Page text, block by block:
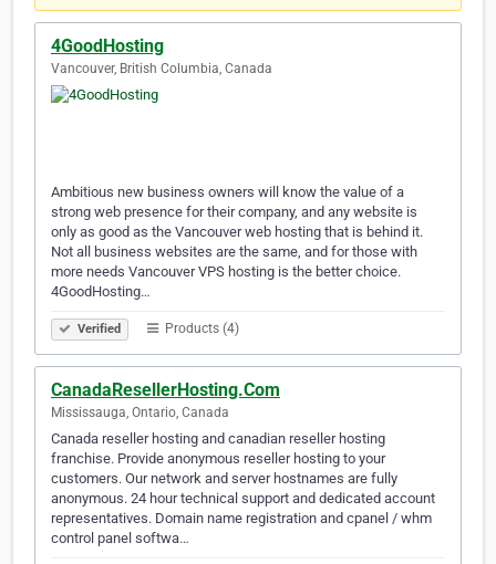
4GoodHosting
Vancouver, British Columbia, Canada
Ambitious new business owners will know the value of a
strong web presence for their company, and any website is
only as good as the Vancouver web hosting that is behind it.
Not all business websites are the same, and for those with
more needs Vancouver VPS hosting is the better choice.
4GoodHosting…
Verified Products (4)
CanadaResellerHosting.Com
Mississauga, Ontario, Canada
Canada reseller hosting and canadian reseller hosting
franchise. Provide anonymous reseller hosting to your
customers. Our network and server hostnames are fully
anonymous. 24 hour technical support and dedicated account
representatives. Domain name registration and cpanel / whm
control panel softwa…